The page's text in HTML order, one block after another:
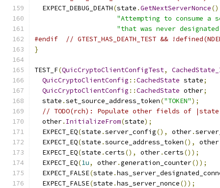
  EXPECT_DEBUG_DEATH
(state .GetNextServerNonce
"Attempting to consume a
"that was never
#endif
// GTEST_HAS_DEATH_TEST &&
}
TEST_F(QuicCryptoClientConfigTest,
QuicCryptoClientConfig ::CachedState state;
QuicCryptoClientConfig ::CachedState other;
  state
.set_source_address_token("TOKEN");
// TODO(rch): Populate other fields of
  other
. InitializeFrom(state);
  EXPECT_EQ
(state .server_config(), other.
  EXPECT_EQ
(state .source_address_token(), other
  EXPECT_EQ
(state .certs(), other.certs());
  EXPECT_EQ
(1u, other.generation_counter());
  EXPECT_FALSE
(state .
  EXPECT_FALSE
(state .has_server_nonce());